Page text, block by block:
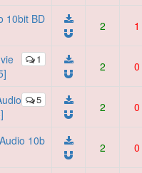
10bit BD
2 1
1
2 0
5
2 0
10b
2 0